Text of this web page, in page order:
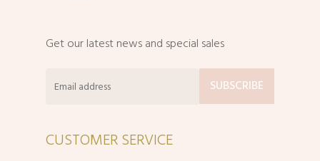
Get our latest news and special sales
CUSTOMER SERVICE